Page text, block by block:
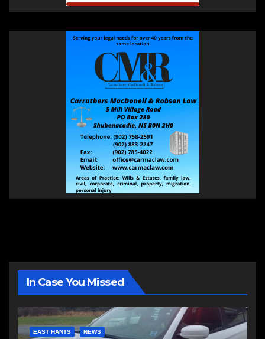
In Case You Missed
EAST HANTS NEWS